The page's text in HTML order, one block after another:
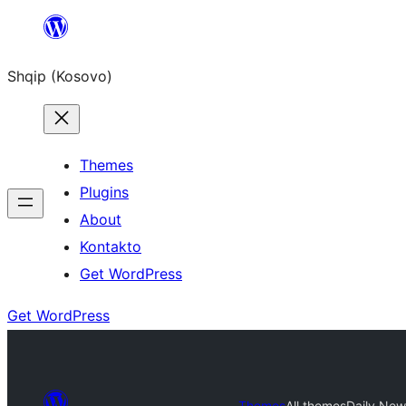
content
Shqip (Kosovo)
Themes
Plugins
About
Kontakto
Get WordPress
Get WordPress